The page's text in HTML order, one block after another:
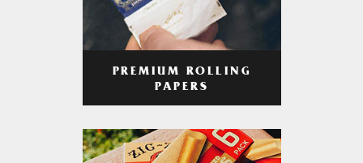
PREMIUM ROLLING
PAPERS